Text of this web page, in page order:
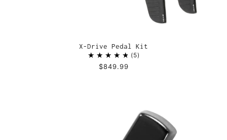
X-Drive Pedal Kit
5
$849.99